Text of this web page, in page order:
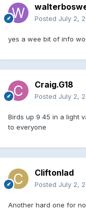
Posted July 2,
yes a wee bit of info
Craig.G18
Posted July 2,
Birds up 9 45 in a light
to everyone
Cliftonlad
Posted July 2,
Another hard one for